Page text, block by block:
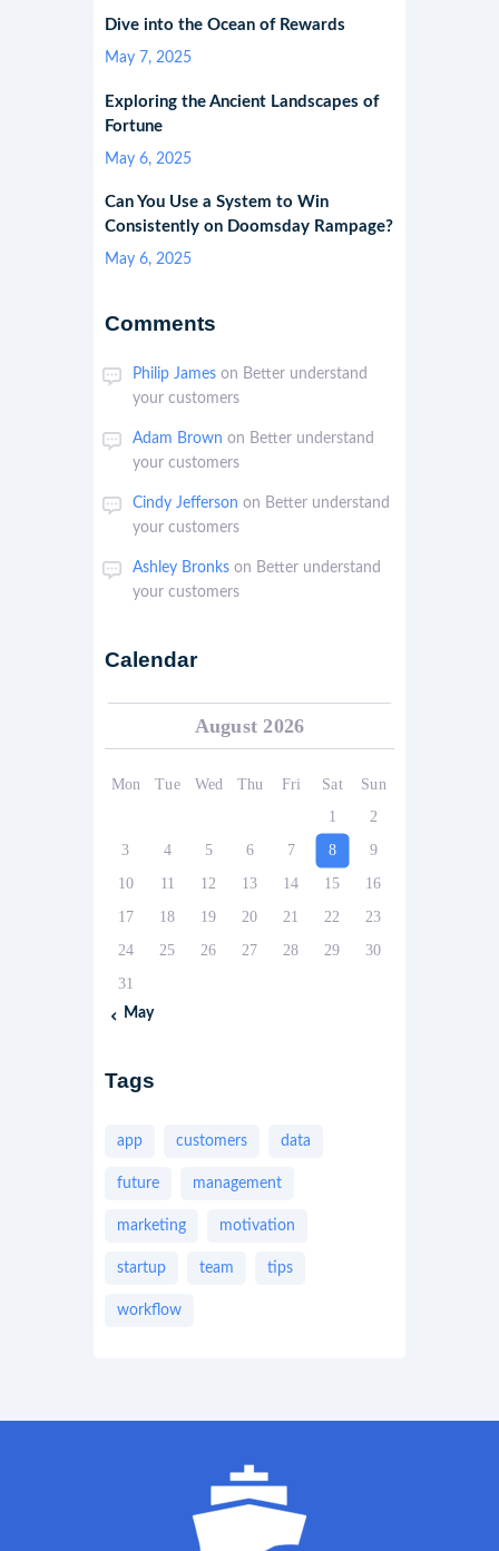
Dive into the Ocean of Rewards
May 7, 2025
Exploring the Ancient Landscapes of
Fortune
May 6, 2025
Can You Use a System to Win
Consistently on Doomsday Rampage?
May 6, 2025
Comments
Philip James on Better understand
your customers
Adam Brown on Better understand
your customers
Cindy Jefferson on Better understand
your customers
Ashley Bronks on Better understand
your customers
Calendar
August 2026
Mon Tue Wed Thu Fri Sat
Sun
1
2
3
4 5 6 7 8
9
10
11 12 13 14 15
16
17
18 19 20 21 22
23
24
25 26 27 28 29
30
31
« May
Tags
app customers data
future management
marketing motivation
startup team tips
workflow